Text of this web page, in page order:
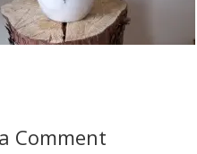
Comment